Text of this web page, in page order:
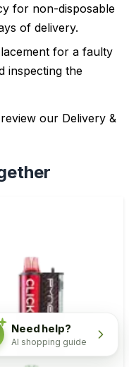
for non-disposable
of delivery.
for a faulty
inspecting the
our Delivery &
Need help?
AI shopping guide